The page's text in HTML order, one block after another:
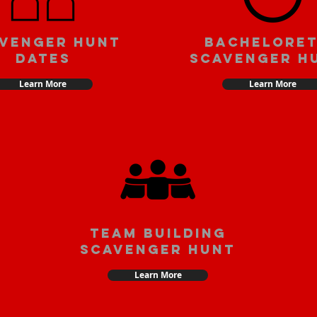
Hunt
Dates
Learn More
Scavenger
Learn More
team building
scavenger hunt
Learn More